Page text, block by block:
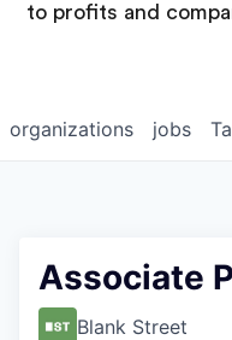
to profits and
jobs
organizations
Associate
Blank Street